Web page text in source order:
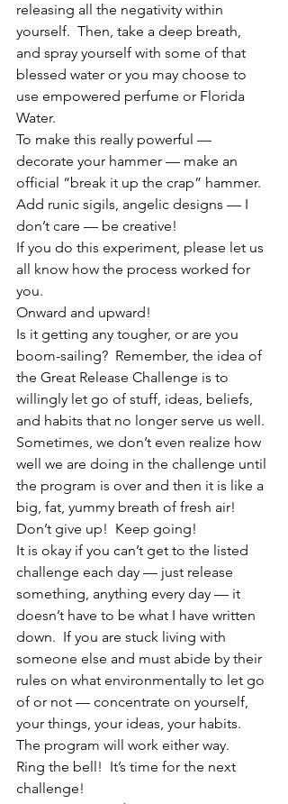
releasing all the negativity within
yourself.  Then, take a deep breath,
and spray yourself with some of that
blessed water or you may choose to
use empowered perfume or Florida
Water.
To make this really powerful —
decorate your hammer — make an
official “break it up the crap” hammer.
Add runic sigils, angelic designs — I
don’t care — be creative!
If you do this experiment, please let us
all know how the process worked for
you.
Onward and upward!
Is it getting any tougher, or are you
boom-sailing?  Remember, the idea of
the Great Release Challenge is to
willingly let go of stuff, ideas, beliefs,
and habits that no longer serve us well.
Sometimes, we don’t even realize how
well we are doing in the challenge until
the program is over and then it is like a
big, fat, yummy breath of fresh air!
Don’t give up!  Keep going!
It is okay if you can’t get to the listed
challenge each day — just release
something, anything every day — it
doesn’t have to be what I have written
down.  If you are stuck living with
someone else and must abide by their
rules on what environmentally to let go
of or not — concentrate on yourself,
your things, your ideas, your habits.
The program will work either way.
Ring the bell!  It’s time for the next
challenge!